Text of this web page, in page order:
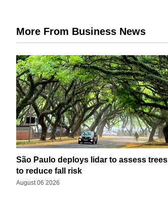
More From Business News
São Paulo deploys lidar to assess trees
to reduce fall risk
August 06 2026